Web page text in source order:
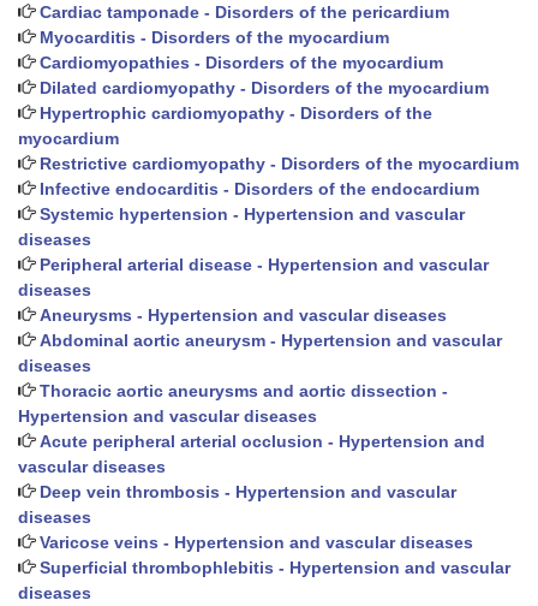
Cardiac tamponade - Disorders of the pericardium
Myocarditis - Disorders of the myocardium
Cardiomyopathies - Disorders of the myocardium
Dilated cardiomyopathy - Disorders of the myocardium
Hypertrophic cardiomyopathy - Disorders of the
myocardium
Restrictive cardiomyopathy - Disorders of the myocardium
Infective endocarditis - Disorders of the endocardium
Systemic hypertension - Hypertension and vascular
diseases
Peripheral arterial disease - Hypertension and vascular
diseases
Aneurysms - Hypertension and vascular diseases
Abdominal aortic aneurysm - Hypertension and vascular
diseases
Thoracic aortic aneurysms and aortic dissection -
Hypertension and vascular diseases
Acute peripheral arterial occlusion - Hypertension and
vascular diseases
Deep vein thrombosis - Hypertension and vascular
diseases
Varicose veins - Hypertension and vascular diseases
Superficial thrombophlebitis - Hypertension and vascular
diseases